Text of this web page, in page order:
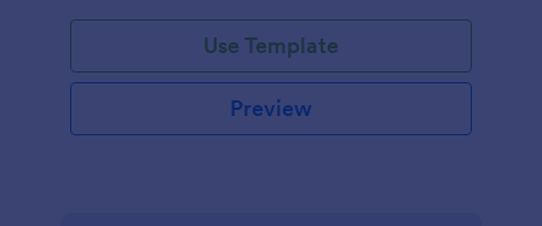
Use Template
Preview